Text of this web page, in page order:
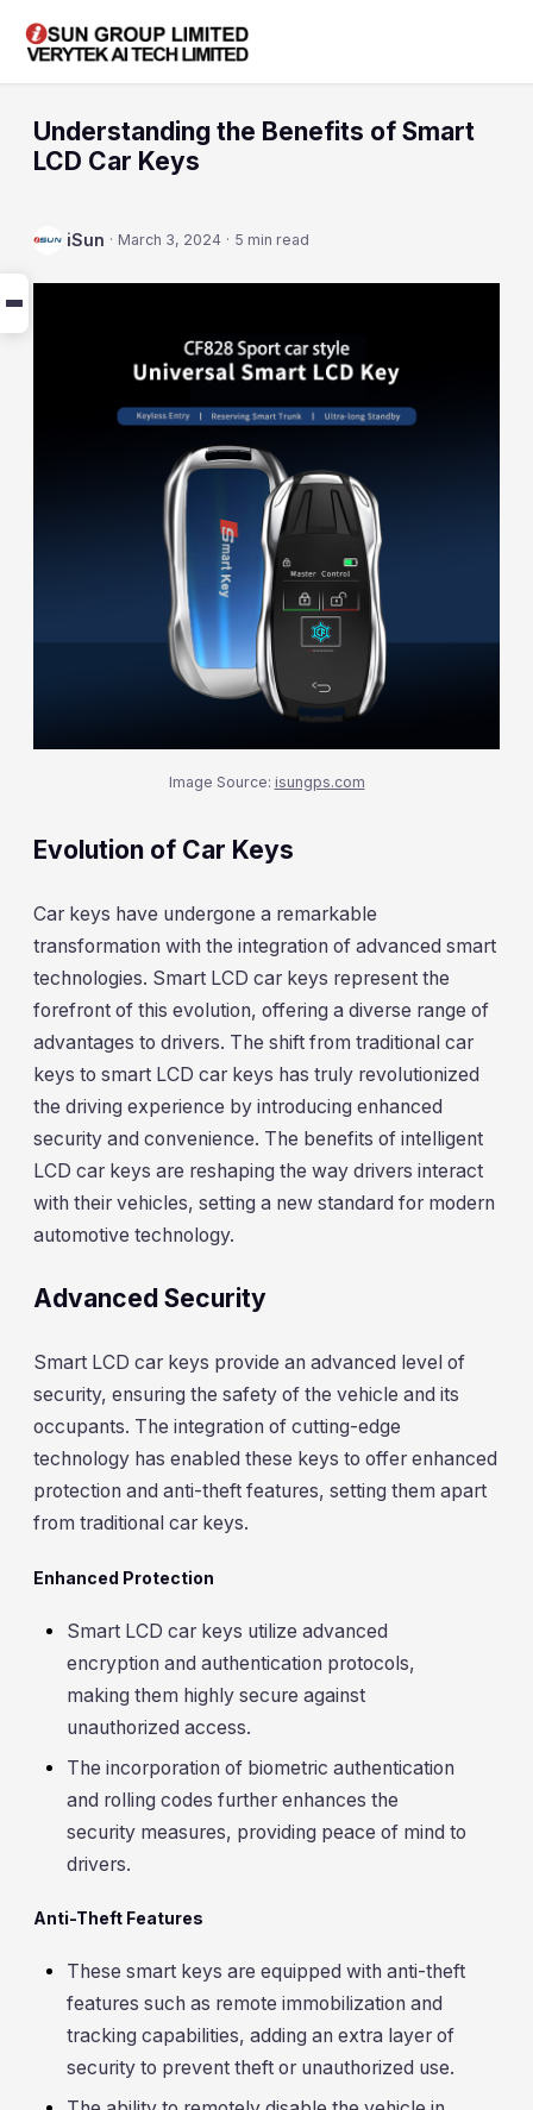
Understanding the Benefits of Smart
LCD Car Keys
iSun · March 3, 2024 · 5 min read
Image Source: isungps.com
Evolution of Car Keys
Car keys have undergone a remarkable
transformation with the integration of advanced smart
technologies. Smart LCD car keys represent the
forefront of this evolution, offering a diverse range of
advantages to drivers. The shift from traditional car
keys to smart LCD car keys has truly revolutionized
the driving experience by introducing enhanced
security and convenience. The benefits of intelligent
LCD car keys are reshaping the way drivers interact
with their vehicles, setting a new standard for modern
automotive technology.
Advanced Security
Smart LCD car keys provide an advanced level of
security, ensuring the safety of the vehicle and its
occupants. The integration of cutting-edge
technology has enabled these keys to offer enhanced
protection and anti-theft features, setting them apart
from traditional car keys.
Enhanced Protection
Smart LCD car keys utilize advanced
encryption and authentication protocols,
making them highly secure against
unauthorized access.
The incorporation of biometric authentication
and rolling codes further enhances the
security measures, providing peace of mind to
drivers.
Anti-Theft Features
These smart keys are equipped with anti-theft
features such as remote immobilization and
tracking capabilities, adding an extra layer of
security to prevent theft or unauthorized use.